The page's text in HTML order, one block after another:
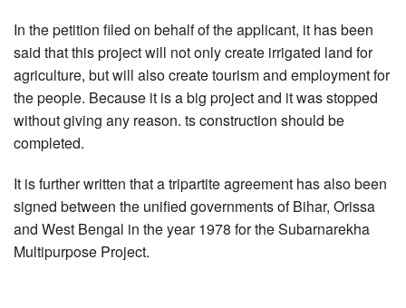
In the petition filed on behalf of the applicant, it has been
said that this project will not only create irrigated land for
agriculture, but will also create tourism and employment for
the people. Because it is a big project and it was stopped
without giving any reason. ts construction should be
completed.
It is further written that a tripartite agreement has also been
signed between the unified governments of Bihar, Orissa
and West Bengal in the year 1978 for the Subarnarekha
Multipurpose Project.